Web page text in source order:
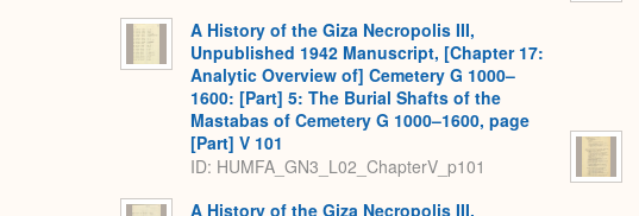
A History of the Giza Necropolis III,
Unpublished 1942 Manuscript, [Chapter 17:
Analytic Overview of] Cemetery G 1000–
1600: [Part] 5: The Burial Shafts of the
Mastabas of Cemetery G 1000–1600, page
[Part] V 101
ID: HUMFA_GN3_L02_ChapterV_p101
A History of the Giza Necropolis III,